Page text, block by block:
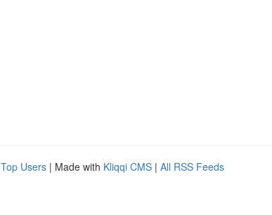
Top Users | Made with Kliqqi CMS | All RSS Feeds